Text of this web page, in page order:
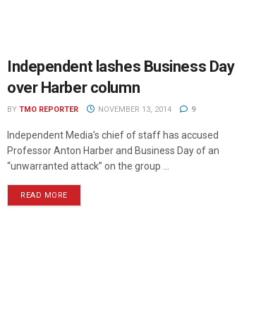
Independent lashes Business Day
over Harber column
BY TMO REPORTER NOVEMBER 13, 2014 9
Independent Media’s chief of staff has accused
Professor Anton Harber and Business Day of an
“unwarranted attack” on the group ...
READ MORE